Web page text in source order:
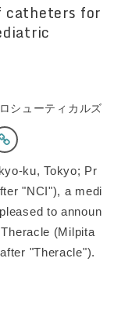
catheters for
シューティカルズ
ku, Tokyo; Pr
"NCI"), a medi
to announ
(Milpita
"Theracle").